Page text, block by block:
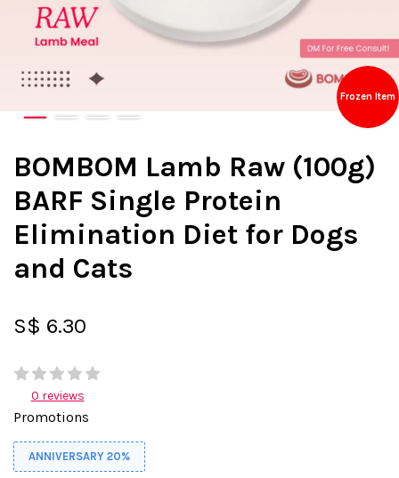
Frozen Item
BOMBOM Lamb Raw (100g)
BARF Single Protein
Elimination Diet for Dogs
and Cats
S$ 6.30
0 reviews
Promotions
ANNIVERSARY 20%